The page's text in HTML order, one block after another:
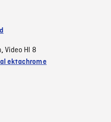
,Video HI 8
ektachrome